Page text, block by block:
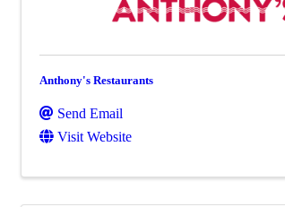
Anthony's Restaurants
Send Email
Visit Website